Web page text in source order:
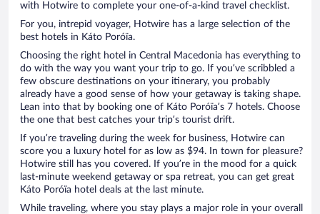
with Hotwire to complete your one-of-a-kind travel checklist.
For you, intrepid voyager, Hotwire has a large selection of the
best hotels in Káto Poróïa.
Choosing the right hotel in Central Macedonia has everything to
do with the way you want your trip to go. If you’ve scribbled a
few obscure destinations on your itinerary, you probably
already have a good sense of how your getaway is taking shape.
Lean into that by booking one of Káto Poróïa’s 7 hotels. Choose
the one that best catches your trip’s tourist drift.
If you’re traveling during the week for business, Hotwire can
score you a luxury hotel for as low as $94. In town for pleasure?
Hotwire still has you covered. If you’re in the mood for a quick
last-minute weekend getaway or spa retreat, you can get great
Káto Poróïa hotel deals at the last minute.
While traveling, where you stay plays a major role in your overall